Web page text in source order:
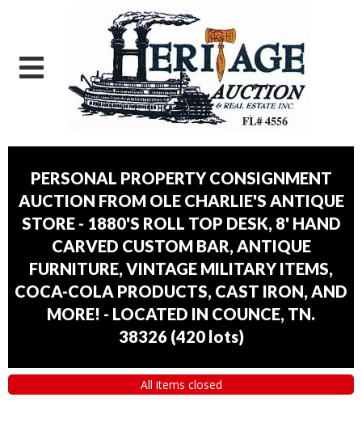
PERSONAL PROPERTY CONSIGNMENT
AUCTION FROM OLE CHARLIE'S ANTIQUE
STORE - 1880'S ROLL TOP DESK, 8' HAND
CARVED CUSTOM BAR, ANTIQUE
FURNITURE, VINTAGE MILITARY ITEMS,
COCA-COLA PRODUCTS, CAST IRON, AND
MORE! - LOCATED IN COUNCE, TN.
38326 (420 lots)
All items closed